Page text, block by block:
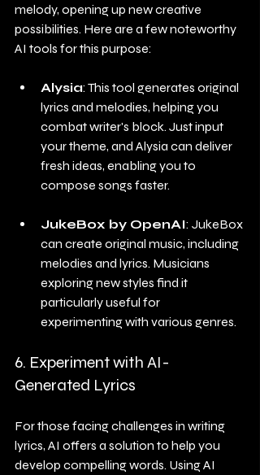
melody, opening up new creative
possibilities. Here are a few noteworthy
AI tools for this purpose:
Alysia: This tool generates original
lyrics and melodies, helping you
combat writer's block. Just input
your theme, and Alysia can deliver
fresh ideas, enabling you to
compose songs faster.
JukeBox by OpenAI: JukeBox
can create original music, including
melodies and lyrics. Musicians
exploring new styles find it
particularly useful for
experimenting with various genres.
6. Experiment with AI-
Generated Lyrics
For those facing challenges in writing
lyrics, AI offers a solution to help you
develop compelling words. Using AI